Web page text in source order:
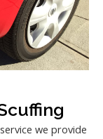
we provide